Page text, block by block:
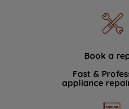
Book a
Fast &
appliance